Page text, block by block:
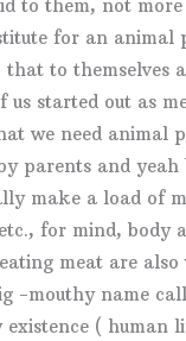
to them, not
for an animal
to themselves
started out as
we need animal
parents and yeah
make a load of
for mind, body
meat are
-mouthy name
( human